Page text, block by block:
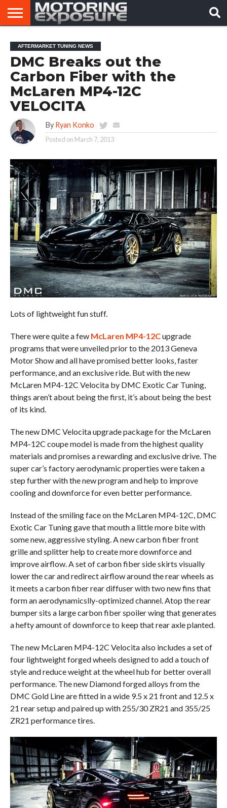
AFTERMARKET
TUNERS
MOTORING
NEWS
VIRAL
VIDEOS
AFTERMARKET TUNING NEWS
DMC Breaks out the
Carbon Fiber with the
McLaren MP4-12C
VELOCITA
By Ryan Konko
Posted on March 7, 2013
Lots of lightweight fun stuff.
There were quite a few McLaren MP4-12Cupgrade
programs that were unveiled prior to the 2013 Geneva
Motor Show and all have promised better looks, faster
performance, and an exclusive ride. But with the new
McLaren MP4-12C Velocita by DMC Exotic Car Tuning,
things aren’t about being the first, it’s about being the best
of its kind.
The new DMC Velocita upgrade package for the McLaren
MP4-12C coupe model is made from the highest quality
materials and promises a rewarding and exclusive drive. The
super car’s factory aerodynamic properties were taken a
step further with the new program and help to improve
cooling and downforce for even better performance.
Instead of the smiling face on the McLaren MP4-12C, DMC
Exotic Car Tuning gave that mouth a little more bite with
some new, aggressive styling. A new carbon fiber front
grille and splitter help to create more downforce and
improve airflow. A set of carbon fiber side skirts visually
lower the car and redirect airflow around the rear wheels as
it meets a carbon fiber rear diffuser with two new fins that
form an aerodynamicslly-optimized channel. Atop the rear
bumper sits a large carbon fiber spoiler wing that generates
a hefty amount of downforce to keep that rear axle planted.
The new McLaren MP4-12C Velocita also includes a set of
four lightweight forged wheels designed to add a touch of
style and reduce weight at the wheel hub for better overall
performance. The new Diamond forged alloys from the
DMC Gold Line are fitted in a wide 9.5 x 21 front and 12.5 x
21 rear setup and paired up with 255/30 ZR21 and 355/25
ZR21 performance tires.